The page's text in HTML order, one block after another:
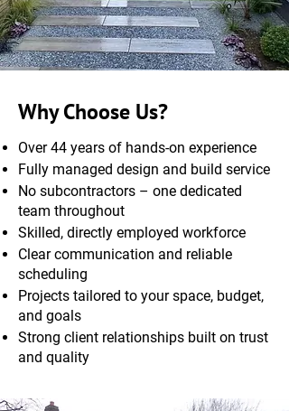
Why Choose Us?
Over 44 years of hands-on experience
Fully managed design and build service
No subcontractors – one dedicated
team throughout
Skilled, directly employed workforce
Clear communication and reliable
scheduling
Projects tailored to your space, budget,
and goals
Strong client relationships built on trust
and quality